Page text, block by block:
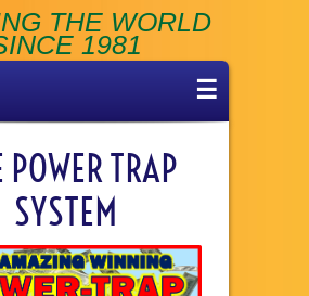
THE WORLD
1981
☰
POWER TRAP
SYSTEM